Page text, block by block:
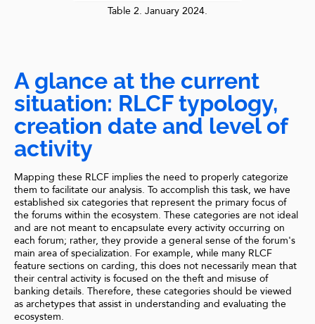
Table 2. January 2024.
A glance at the current
situation: RLCF typology,
creation date and level of
activity
Mapping these RLCF implies the need to properly categorize
them to facilitate our analysis. To accomplish this task, we have
established six categories that represent the primary focus of
the forums within the ecosystem. These categories are not ideal
and are not meant to encapsulate every activity occurring on
each forum; rather, they provide a general sense of the forum's
main area of specialization. For example, while many RLCF
feature sections on carding, this does not necessarily mean that
their central activity is focused on the theft and misuse of
banking details. Therefore, these categories should be viewed
as archetypes that assist in understanding and evaluating the
ecosystem.